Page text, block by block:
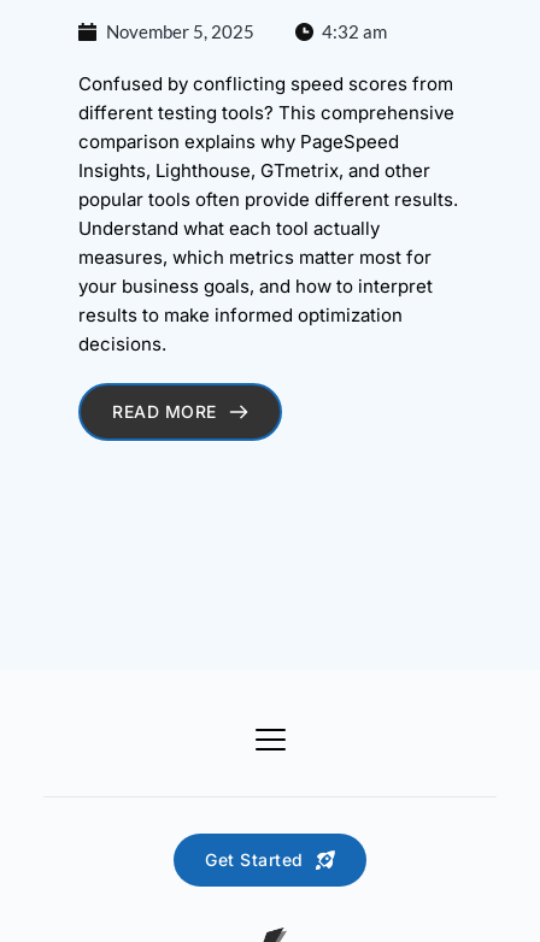
November 5, 2025 4:32 am
Confused by conflicting speed scores from
different testing tools? This comprehensive
comparison explains why PageSpeed
Insights, Lighthouse, GTmetrix, and other
popular tools often provide different results.
Understand what each tool actually
measures, which metrics matter most for
your business goals, and how to interpret
results to make informed optimization
decisions.
READ MORE
Get Started